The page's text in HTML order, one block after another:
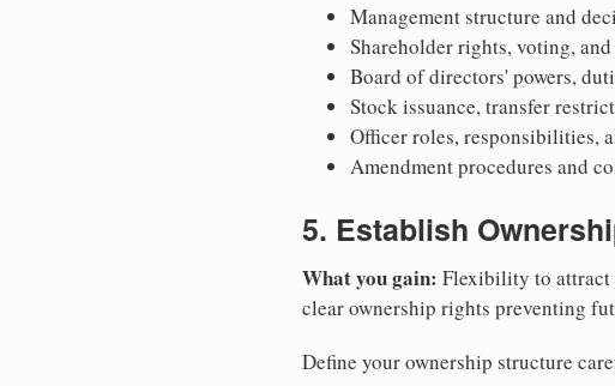
Management structure and
Shareholder rights, voting,
Board of directors' powers,
Stock issuance, transfer
Officer roles, responsibilities,
Amendment procedures and
5. Establish
What you gain: Flexibility to attract
clear ownership rights preventing
Define your ownership structure